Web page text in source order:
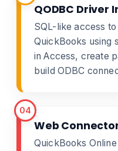
QODBC Driver
SQL-like access
QuickBooks using
in Access, create
build ODBC
04
Web
QuickBooks